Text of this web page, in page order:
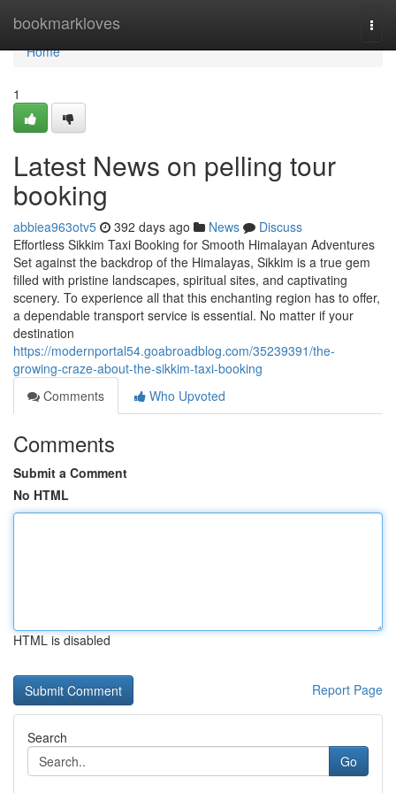
bookmarkloves
Home
Home
1
Latest News on pelling tour
booking
abbiea963otv5 392 days ago News
Discuss
Effortless Sikkim Taxi Booking for Smooth Himalayan Adventures
Set against the backdrop of the Himalayas, Sikkim is a true gem
filled with pristine landscapes, spiritual sites, and captivating
scenery. To experience all that this enchanting region has to offer,
a dependable transport service is essential. No matter if your
destination
https://modernportal54.goabroadblog.com/35239391/the-
growing-craze-about-the-sikkim-taxi-booking
Comments
Who Upvoted
Comments
Submit a Comment
No HTML
HTML is disabled
Report Page
Search
Go